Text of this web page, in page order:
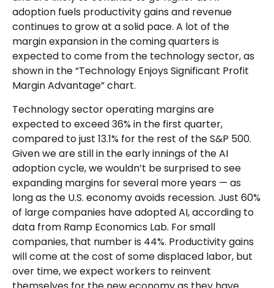
adoption fuels productivity gains and revenue
continues to grow at a solid pace. A lot of the
margin expansion in the comingquarters is
expected to come from the technology sector, as
shown in the “Technology Enjoys Significant Profit
Margin Advantage” chart.
Technology sector operating margins are
expected to exceed 36% in the first quarter,
compared to just 13.1% for the rest of the S&P 500.
Given we are still in the early innings of the AI
adoption cycle, we wouldn’t be surprised to see
expanding margins for several more years — as
long as the U.S. economy avoids recession. Just 60%
of large companies have adopted AI, according to
data from Ramp Economics Lab. For small
companies, that number is 44%. Productivity gains
will come at the cost of some displaced labor, but
over time, we expect workers to reinvent